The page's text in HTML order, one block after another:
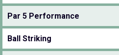
Par 5 Performance
Ball Striking